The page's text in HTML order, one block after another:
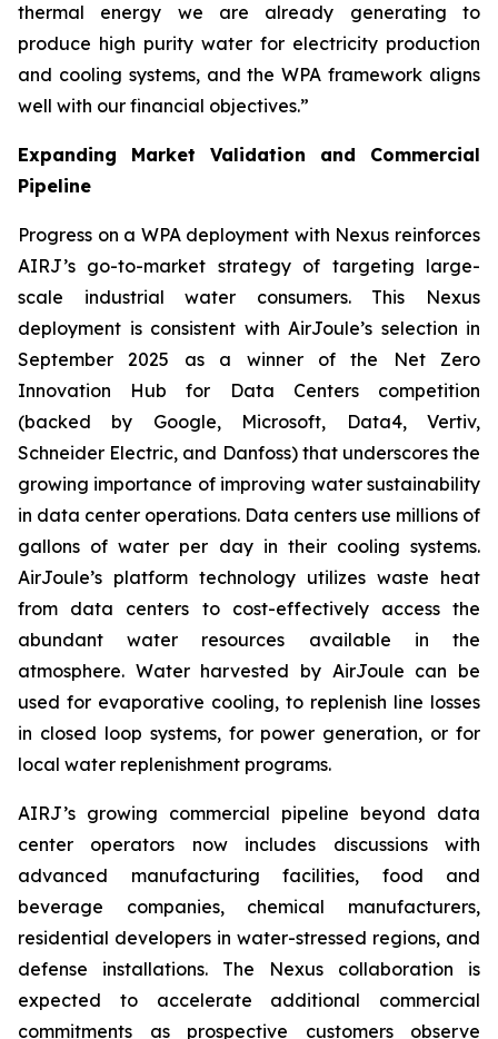
thermal energy we are already generating to
produce high purity water for electricity production
and cooling systems, and the WPA framework aligns
well with our financial objectives.”
Expanding Market Validation and Commercial
Pipeline
Progress on a WPA deployment with Nexus reinforces
AIRJ’s go-to-market strategy of targeting large-
scale industrial water consumers. This Nexus
deployment is consistent with AirJoule’s selection in
September 2025 as a winner of the Net Zero
Innovation Hub for Data Centers competition
(backed by Google, Microsoft, Data4, Vertiv,
Schneider Electric, and Danfoss) that underscores the
growing importance of improving water sustainability
in data center operations. Data centers use millions of
gallons of water per day in their cooling systems.
AirJoule’s platform technology utilizes waste heat
from data centers to cost-effectively access the
abundant water resources available in the
atmosphere. Water harvested by AirJoule can be
used for evaporative cooling, to replenish line losses
in closed loop systems, for power generation, or for
local water replenishment programs.
AIRJ’s growing commercial pipeline beyond data
center operators now includes discussions with
advanced manufacturing facilities, food and
beverage companies, chemical manufacturers,
residential developers in water-stressed regions, and
defense installations. The Nexus collaboration is
expected to accelerate additional commercial
commitments as prospective customers observe